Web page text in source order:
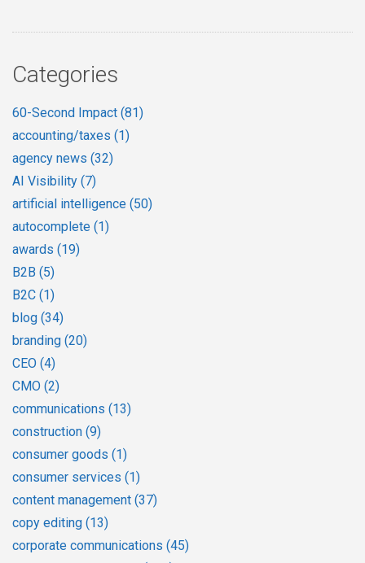
Categories
60-Second Impact (81)
accounting/taxes (1)
agency news (32)
AI Visibility (7)
artificial intelligence (50)
autocomplete (1)
awards (19)
B2B (5)
B2C (1)
blog (34)
branding (20)
CEO (4)
CMO (2)
communications (13)
construction (9)
consumer goods (1)
consumer services (1)
content management (37)
copy editing (13)
corporate communications (45)